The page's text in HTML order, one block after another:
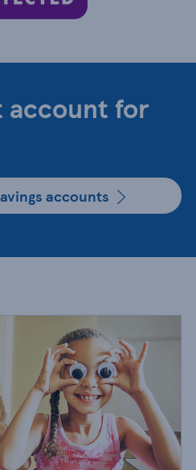
account for
accounts